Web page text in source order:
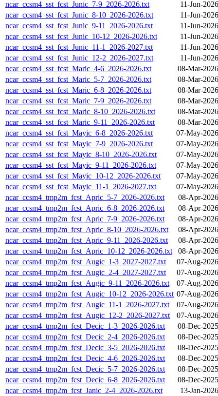
ncar_ccsm4_sst_fcst_Junic_7-9_2026-2026.txt
11-Jun-
ncar_ccsm4_sst_fcst_Junic_8-10_2026-2026.txt
11-Jun-
ncar_ccsm4_sst_fcst_Junic_9-11_2026-2026.txt
11-Jun-
ncar_ccsm4_sst_fcst_Junic_10-12_2026-2026.txt
11-Jun-
ncar_ccsm4_sst_fcst_Junic_11-1_2026-2027.txt
11-Jun-
ncar_ccsm4_sst_fcst_Junic_12-2_2026-2027.txt
11-Jun-
ncar_ccsm4_sst_fcst_Maric_4-6_2026-2026.txt
08-Mar-
ncar_ccsm4_sst_fcst_Maric_5-7_2026-2026.txt
08-Mar-
ncar_ccsm4_sst_fcst_Maric_6-8_2026-2026.txt
08-Mar-
ncar_ccsm4_sst_fcst_Maric_7-9_2026-2026.txt
08-Mar-
ncar_ccsm4_sst_fcst_Maric_8-10_2026-2026.txt
08-Mar-
ncar_ccsm4_sst_fcst_Maric_9-11_2026-2026.txt
08-Mar-
ncar_ccsm4_sst_fcst_Mayic_6-8_2026-2026.txt
07-May-
ncar_ccsm4_sst_fcst_Mayic_7-9_2026-2026.txt
07-May-
ncar_ccsm4_sst_fcst_Mayic_8-10_2026-2026.txt
07-May-
ncar_ccsm4_sst_fcst_Mayic_9-11_2026-2026.txt
07-May-
ncar_ccsm4_sst_fcst_Mayic_10-12_2026-2026.txt
07-May-
ncar_ccsm4_sst_fcst_Mayic_11-1_2026-2027.txt
07-May-
ncar_ccsm4_tmp2m_fcst_Apric_5-7_2026-2026.txt
08-Apr-
ncar_ccsm4_tmp2m_fcst_Apric_6-8_2026-2026.txt
08-Apr-
ncar_ccsm4_tmp2m_fcst_Apric_7-9_2026-2026.txt
08-Apr-
ncar_ccsm4_tmp2m_fcst_Apric_8-10_2026-2026.txt
08-Apr-
ncar_ccsm4_tmp2m_fcst_Apric_9-11_2026-2026.txt
08-Apr-
ncar_ccsm4_tmp2m_fcst_Apric_10-12_2026-2026.txt
08-Apr-
ncar_ccsm4_tmp2m_fcst_Augic_1-3_2027-2027.txt
07-Aug-
ncar_ccsm4_tmp2m_fcst_Augic_2-4_2027-2027.txt
07-Aug-
ncar_ccsm4_tmp2m_fcst_Augic_9-11_2026-2026.txt
07-Aug-
ncar_ccsm4_tmp2m_fcst_Augic_10-12_2026-2026.txt 07-Aug-
ncar_ccsm4_tmp2m_fcst_Augic_11-1_2026-2027.txt
07-Aug-
ncar_ccsm4_tmp2m_fcst_Augic_12-2_2026-2027.txt
07-Aug-
ncar_ccsm4_tmp2m_fcst_Decic_1-3_2026-2026.txt
08-Dec-
ncar_ccsm4_tmp2m_fcst_Decic_2-4_2026-2026.txt
08-Dec-
ncar_ccsm4_tmp2m_fcst_Decic_3-5_2026-2026.txt
08-Dec-
ncar_ccsm4_tmp2m_fcst_Decic_4-6_2026-2026.txt
08-Dec-
ncar_ccsm4_tmp2m_fcst_Decic_5-7_2026-2026.txt
08-Dec-
ncar_ccsm4_tmp2m_fcst_Decic_6-8_2026-2026.txt
08-Dec-
ncar_ccsm4_tmp2m_fcst_Janic_2-4_2026-2026.txt
13-Jan-